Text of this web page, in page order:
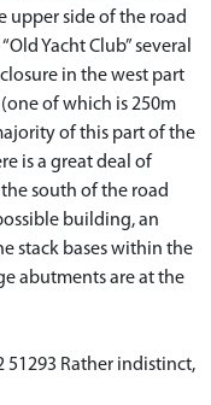
upper side of the road
Yacht Club” several
in the west part
of which is 250m
of this part of the
is a great deal of
south of the road
building, an
stack bases within the
abutments are at the
51293 Rather indistinct,